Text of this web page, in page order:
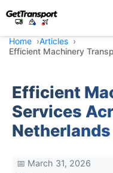
Home
Articles
Efficient Machinery
Efficient
Services
Netherlands
📅 March 31, 2026